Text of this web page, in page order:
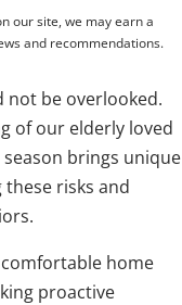
our site, we may earn a
and recommendations.
not be overlooked.
of our elderly loved
brings unique
risks and
home
proactive